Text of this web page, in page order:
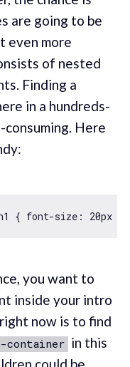
are going to be
even more
of nested
Finding a
in a hundreds-
Here
{ font-size: 20px
you want to
inside your intro
now is to find
in this